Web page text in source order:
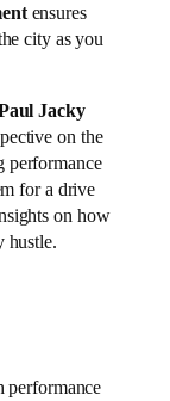
ensures
city as you
Jacky
on the
for a drive
on how
hustle.
performance